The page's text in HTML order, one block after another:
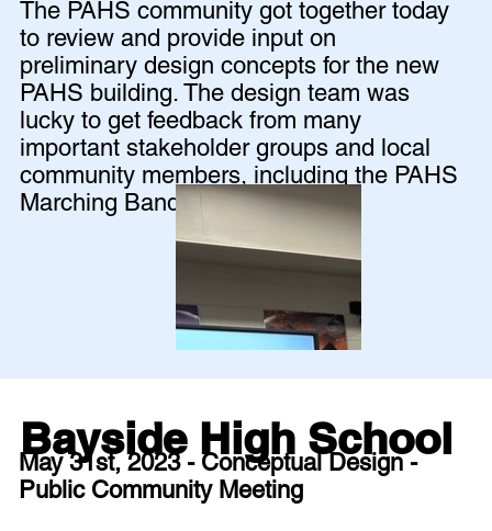
May 31st, 2023 - Conceptual Design -
Public Community Meeting
Bayside High School
The PAHS community got together today
to review and provide input on
preliminary design concepts for the new
PAHS building. The design team was
lucky to get feedback from many
important stakeholder groups and local
community members, including the PAHS
Marching Band!